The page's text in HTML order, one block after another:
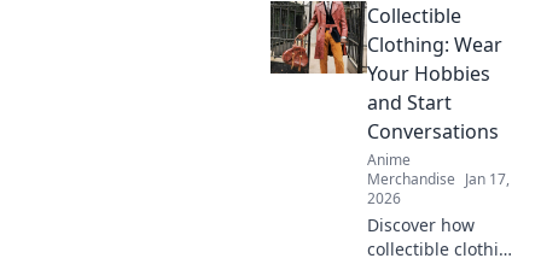
flair in kawaii
streetwear!
Unleash your
stand out in the
crowd.
Collectible
Clothing: Wear
Your Hobbies
and Start
Conversations
Anime
Merchandise Jan 17,
2026
Discover how
collectible clothing